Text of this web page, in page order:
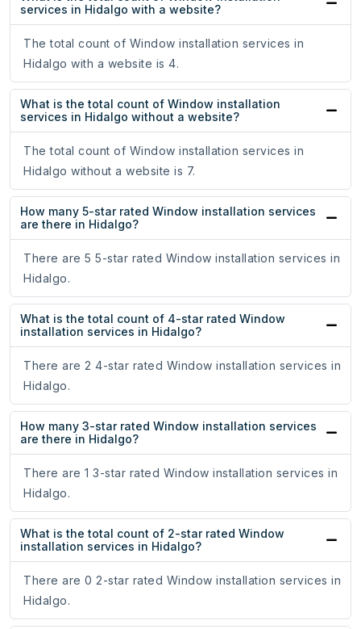
services in Hidalgo with a website?
The total count of Window installation services in
Hidalgo with a website is 4.
What is the total count of Window installation
services in Hidalgo without a website?
The total count of Window installation services in
Hidalgo without a website is 7.
How many 5-star rated Window installation services
are there in Hidalgo?
There are 5 5-star rated Window installation services in
Hidalgo.
What is the total count of 4-star rated Window
installation services in Hidalgo?
There are 2 4-star rated Window installation services in
Hidalgo.
How many 3-star rated Window installation services
are there in Hidalgo?
There are 1 3-star rated Window installation services in
Hidalgo.
What is the total count of 2-star rated Window
installation services in Hidalgo?
There are 0 2-star rated Window installation services in
Hidalgo.